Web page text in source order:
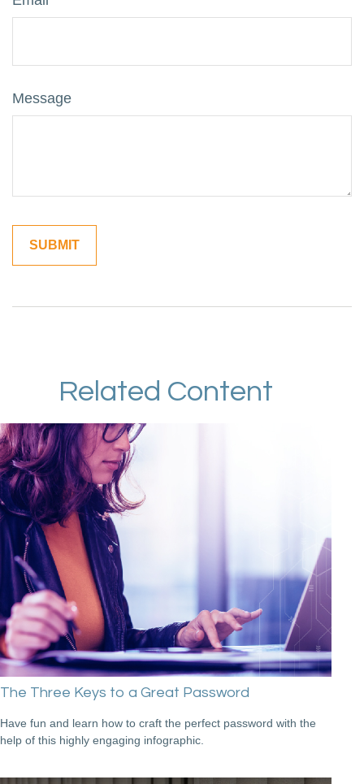
Message
Related Content
The Three Keys to a Great Password
Have fun and learn how to craft the perfect password with the
help of this highly engaging infographic.